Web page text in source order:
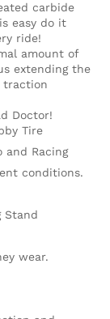
carbide
easy do it
ride!
amount of
extending the
traction
Doctor!
Tire
and Racing
conditions.
Stand
wear.